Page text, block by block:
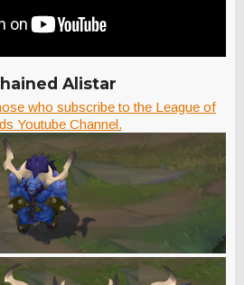
Alistar
who subscribe to the League of
Youtube Channel.